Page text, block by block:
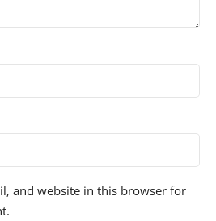
and website in this browser for